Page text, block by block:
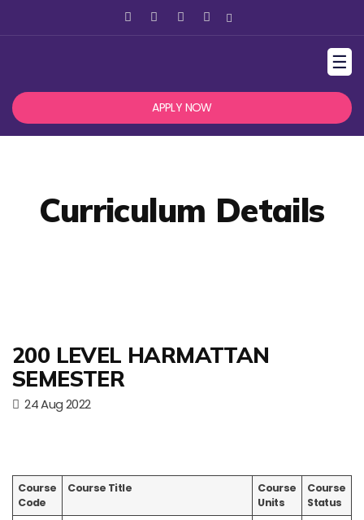
☰
APPLY NOW
Curriculum Details
200 LEVEL HARMATTAN
SEMESTER
24 Aug 2022
Course
Code
Course Title
Course
Units
Course
Status